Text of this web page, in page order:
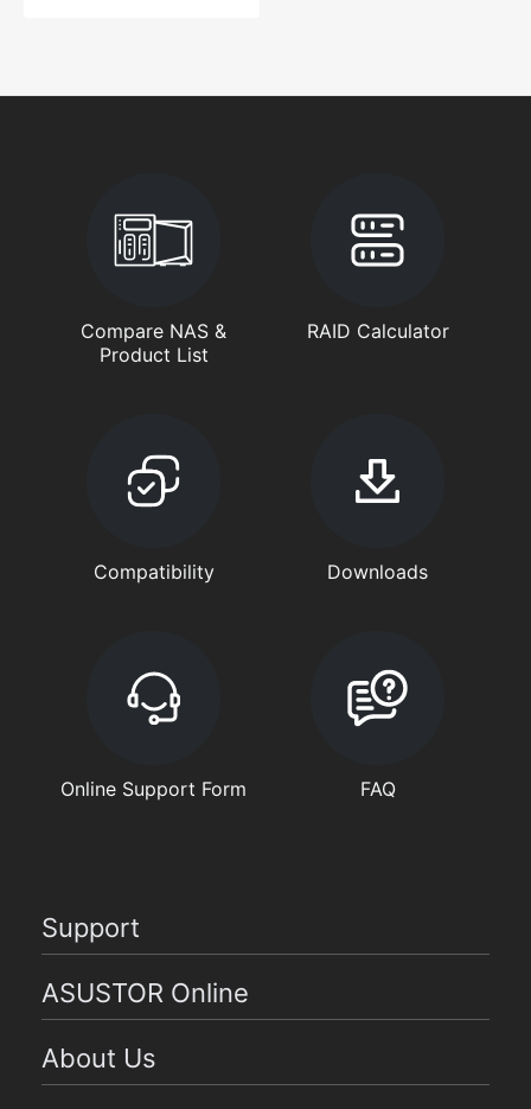
Compare NAS &
Product List
RAID Calculator
Compatibility Downloads
Online Support Form FAQ
Support
ASUSTOR Online
About Us